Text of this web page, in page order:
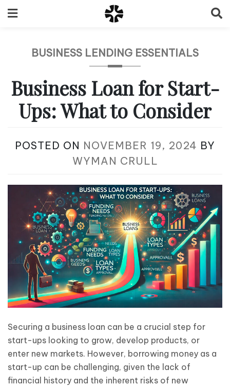
to
BUSINESS LENDING ESSENTIALS
Business Loan for Start-
Ups: What to Consider
POSTED ON NOVEMBER 19, 2024 BY
WYMAN CRULL
Securing a business loan can be a crucial step for
start-ups looking to grow, develop products, or
enter new markets. However, borrowing money as a
start-up can be challenging, given the lack of
financial history and the inherent risks of new